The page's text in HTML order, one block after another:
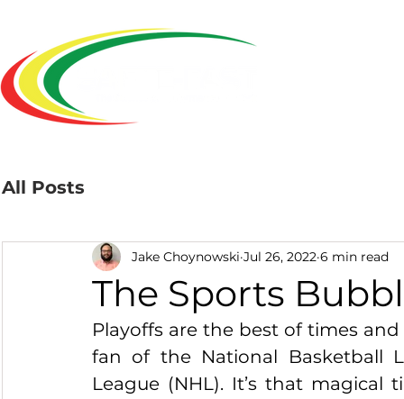
All Posts
The Sports
Jake Choynowski Jul 26, 2022 6 min read
Playoffs are the best of times
fan of the National Basketball
League (NHL). It’s that